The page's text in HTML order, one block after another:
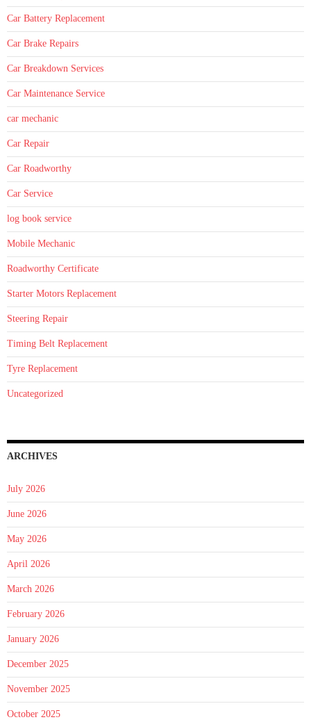
Car Battery Replacement
Car Brake Repairs
Car Breakdown Services
Car Maintenance Service
car mechanic
Car Repair
Car Roadworthy
Car Service
log book service
Mobile Mechanic
Roadworthy Certificate
Starter Motors Replacement
Steering Repair
Timing Belt Replacement
Tyre Replacement
Uncategorized
ARCHIVES
July 2026
June 2026
May 2026
April 2026
March 2026
February 2026
January 2026
December 2025
November 2025
October 2025